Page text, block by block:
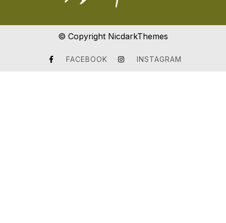
© Copyright NicdarkThemes
FACEBOOK INSTAGRAM